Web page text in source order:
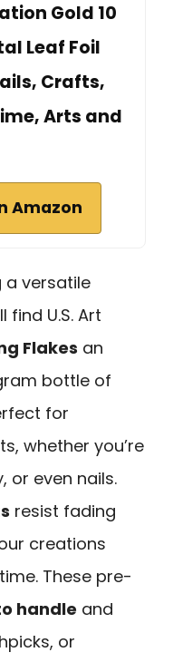
Gold 10
Leaf Foil
Crafts,
Arts and
Amazon
a versatile
U.S. Art
Flakes an
bottle of
for
whether you’re
or even nails.
resist fading
creations
These pre-
handle and
or